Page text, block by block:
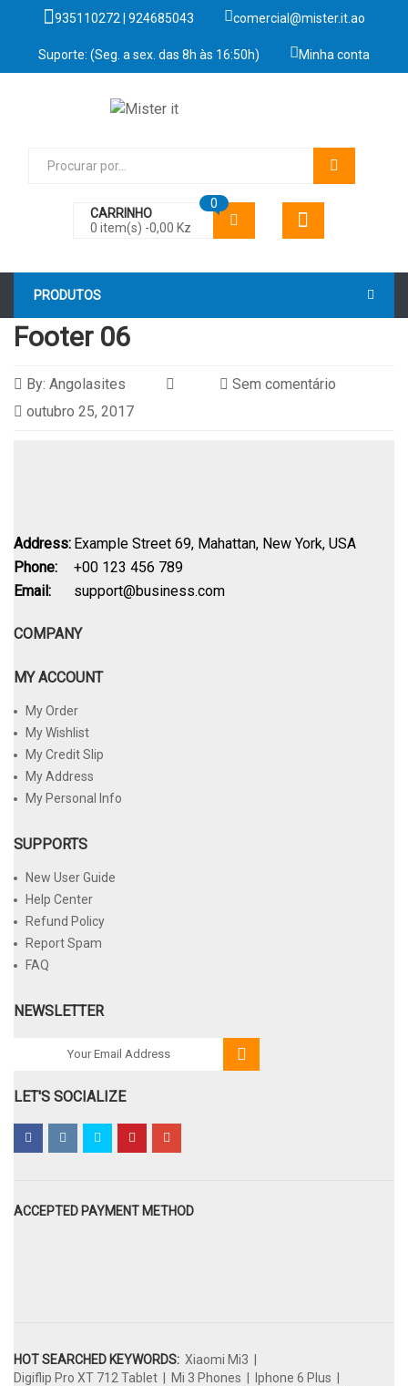
935110272 | 924685043 comercial@mister.it.ao
Suporte: (Seg. a sex. das 8h às 16:50h) Minha conta
CARRINHO
0 item(s) -0,00 Kz
0
PRODUTOS
Footer 06
By: Angolasites
Sem comentário
outubro 25, 2017
Address: Example Street 69, Mahattan, New York, USA
Phone:
+00 123 456 789
Email:
support@business.com
COMPANY
MY ACCOUNT
My Order
My Wishlist
My Credit Slip
My Address
My Personal Info
SUPPORTS
New User Guide
Help Center
Refund Policy
Report Spam
FAQ
NEWSLETTER
LET'S SOCIALIZE
ACCEPTED PAYMENT METHOD
HOT SEARCHED KEYWORDS: Xiaomi Mi3
Digiflip Pro XT 712 Tablet
Mi 3 Phones
Iphone 6 Plus